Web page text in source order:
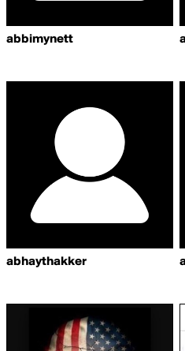
abbimynett
abhaythakker